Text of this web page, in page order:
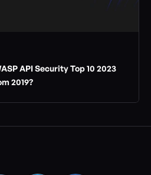
API Security Top 10 2023
2019?